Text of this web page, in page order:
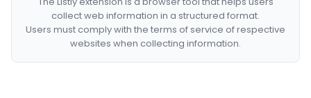
collect web information in a structured format.
Users must comply with the terms of service of respective
websites when collecting information.